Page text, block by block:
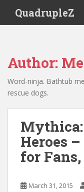
i
QuadrupleZ
Author:
Word-ninja. Bathtub
rescue dogs.
Heroes
for
March 31, 2015